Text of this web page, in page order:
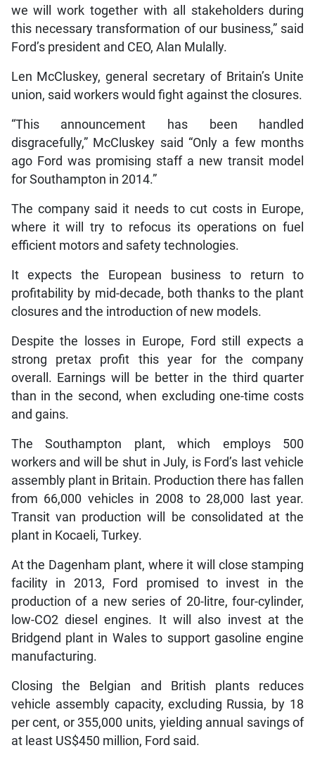
we will work together with all stakeholders during
this necessary transformation of our business,” said
Ford’s president and CEO, Alan Mulally.
Len McCluskey, general secretary of Britain’s Unite
union, said workers would fight against the closures.
“This announcement has been handled
disgracefully,” McCluskey said “Only a few months
ago Ford was promising staff a new transit model
for Southampton in 2014.”
The company said it needs to cut costs in Europe,
where it will try to refocus its operations on fuel
efficient motors and safety technologies.
It expects the European business to return to
profitability by mid-decade, both thanks to the plant
closures and the introduction of new models.
Despite the losses in Europe, Ford still expects a
strong pretax profit this year for the company
overall. Earnings will be better in the third quarter
than in the second, when excluding one-time costs
and gains.
The Southampton plant, which employs 500
workers and will be shut in July, is Ford’s last vehicle
assembly plant in Britain. Production there has fallen
from 66,000 vehicles in 2008 to 28,000 last year.
Transit van production will be consolidated at the
plant in Kocaeli, Turkey.
At the Dagenham plant, where it will close stamping
facility in 2013, Ford promised to invest in the
production of a new series of 20-litre, four-cylinder,
low-CO2 diesel engines. It will also invest at the
Bridgend plant in Wales to support gasoline engine
manufacturing.
Closing the Belgian and British plants reduces
vehicle assembly capacity, excluding Russia, by 18
per cent, or 355,000 units, yielding annual savings of
at least US$450 million, Ford said.